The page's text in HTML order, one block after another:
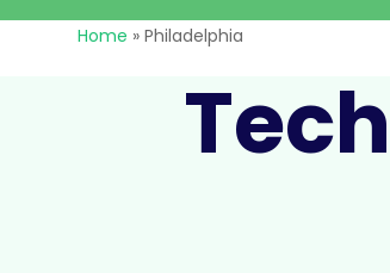
Home » Philadelphia